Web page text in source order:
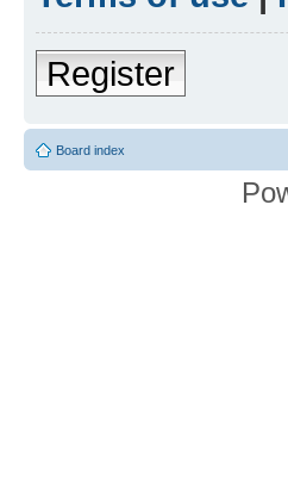
Register
Board index